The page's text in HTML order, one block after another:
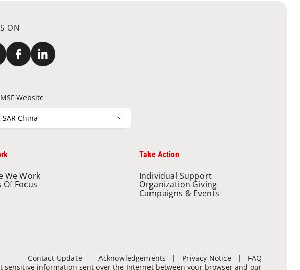
ON
Website
China
We Work
Of Focus
Take Action
Individual Support
Organization Giving
Campaigns & Events
Contact Update Acknowledgements Privacy Notice
FAQ
sensitive information sent over the Internet between your browser and our